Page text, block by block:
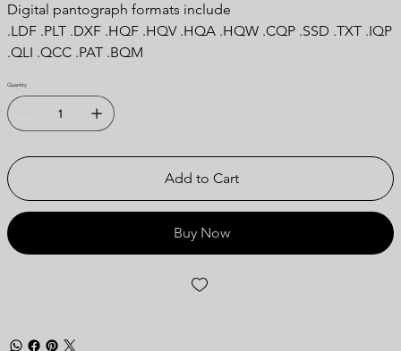
Digital pantograph formats include
.LDF .PLT .DXF .HQF .HQV .HQA .HQW .CQP .SSD .TXT .IQP
.QLI .QCC .PAT .BQM
Quantity
Add to Cart
Buy Now